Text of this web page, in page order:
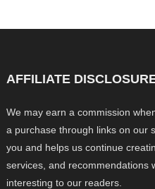
AFFILIATE
We may earn a commission
a purchase through links on our
you and helps us continue
services, and recommendations
interesting to our readers.